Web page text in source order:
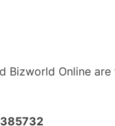
Bizworld Online